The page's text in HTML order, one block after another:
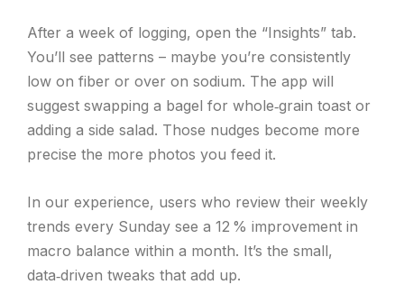
After a week of logging, open the “Insights” tab.
You’ll see patterns – maybe you’re consistently
low on fiber or over on sodium. The app will
suggest swapping a bagel for whole‑grain toast or
adding a side salad. Those nudges become more
precise the more photos you feed it.
In our experience, users who review their weekly
trends every Sunday see a 12 % improvement in
macro balance within a month. It’s the small,
data‑driven tweaks that add up.